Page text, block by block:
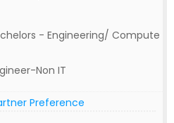
- Engineering/ Compute
Non IT
Preference